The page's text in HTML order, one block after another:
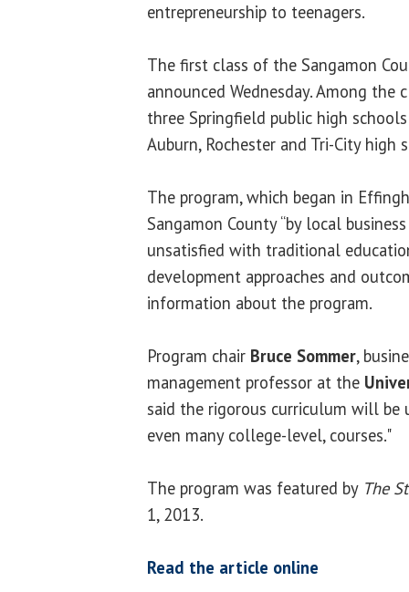
entrepreneurship to teenagers.
The first class of the Sangamon
announced Wednesday. Among the
three Springfield public high
Auburn, Rochester and Tri-City high
The program, which began in
Sangamon County “by local
unsatisfied with traditional
development approaches and
information about the program.
Program chair Bruce Sommer,
management professor at the
said the rigorous curriculum will be
even many college-level, courses."
The program was featured by The
1, 2013.
Read the article online